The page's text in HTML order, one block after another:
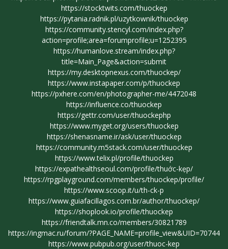
https://stocktwits.com/thuockep
https://pytania.radnik.pl/uzytkownik/thuockep
https://community.stencyl.com/index.php?
action=profile;area=forumprofile;u=1252395
https://humanlove.stream/index.php?
title=Main_Page&action=submit
https://my.desktopnexus.com/thuockep/
https://www.instapaper.com/p/thuockep
https://pxhere.com/en/photographer-me/4472048
https://influence.co/thuockep
https://gettr.com/user/thuockephp
https://www.myget.org/users/thuockep
https://shenasname.ir/ask/user/thuockep
https://community.m5stack.com/user/thuockep
https://www.telix.pl/profile/thuockep
https://expathealthseoul.com/profile/thuớc-kẹp/
https://rpgplayground.com/members/thuockep/profile/
https://www.scoop.it/u/th-ck-p
https://www.guiafacillagos.com.br/author/thuockep/
https://shoplook.io/profile/thuockep
https://friendtalk.mn.co/members/30821789
https://ingmac.ru/forum/?PAGE_NAME=profile_view&UID=70744
https://www.pubpub.org/user/thuoc-kep